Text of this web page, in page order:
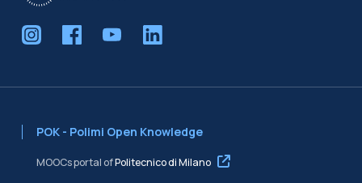
POK - Polimi Open Knowledge
MOOCs portal ofPolitecnico di Milano